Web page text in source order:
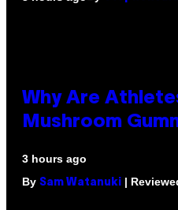
Why Are
Mushroom
3 hours ago
By Sam Watanuki |